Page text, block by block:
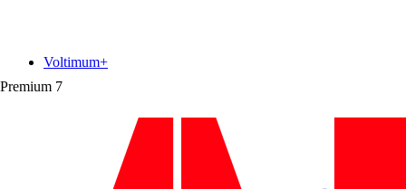
Premium 7
Voltimum+